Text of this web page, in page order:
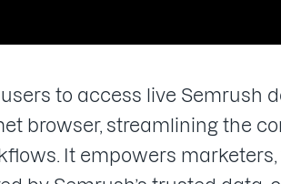
to access live Semrush
browser, streamlining the
It empowers marketers,